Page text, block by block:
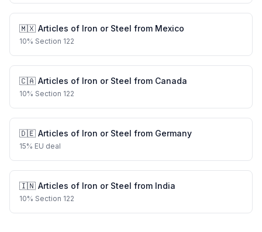
🇲🇽 Articles of Iron or Steel from Mexico
10% Section 122
🇨🇦 Articles of Iron or Steel from Canada
10% Section 122
🇩🇪 Articles of Iron or Steel from Germany
15% EU deal
🇮🇳 Articles of Iron or Steel from India
10% Section 122